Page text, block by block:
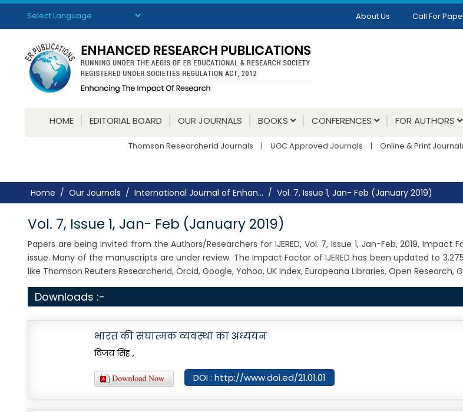
Powered by Translate
About Us Call For
HOME EDITORIAL BOARD OUR JOURNALS BOOKS CONFERENCES FOR AUTHORS
Thomson Researcherid Journals | UGC Approved Journals | Online & Print
Home Our Journals International Journal of Enhan... Vol. 7, Issue 1, Jan- Feb (January 2019)
Vol. 7, Issue 1, Jan- Feb (January 2019)
Papers are being invited from the Authors/Researchers for IJERED, Vol. 7, Issue 1, Jan-Feb, 2019,
issue. Many of the manuscripts are under review. The Impact Factor of IJERED has been updated to
like Thomson Reuters Researcherid, Orcid, Google, Yahoo, UK Index, Europeana Libraries, Open
Downloads :-
भारत की संघात्मक व्यवस्था का अध्ययन
विजय सिंह ,
DOI : http://www.doi.ed/21.01.01